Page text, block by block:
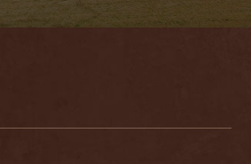
end of Teton
the charming mountain
county seat. Teton
“the quiet side of the